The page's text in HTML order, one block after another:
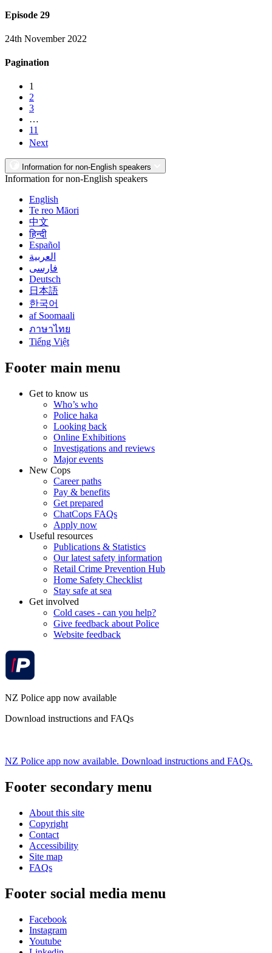
Episode 29
24th November 2022
Pagination
1
2
3
…
11
Next
Information for non-English speakers
Information for non-English speakers
English
Te reo Māori
中文
हिन्दी
Español
العربية
فارسی
Deutsch
日本語
한국어
af Soomaali
ภาษาไทย
Tiếng Việt
Footer main menu
Get to know us
Who’s who
Police haka
Looking back
Online Exhibitions
Investigations and reviews
Major events
New Cops
Career paths
Pay & benefits
Get prepared
ChatCops FAQs
Apply now
Useful resources
Publications & Statistics
Our latest safety information
Retail Crime Prevention Hub
Home Safety Checklist
Stay safe at sea
Get involved
Cold cases - can you help?
Give feedback about Police
Website feedback
NZ Police app now available
Download instructions and FAQs
NZ Police app now available. Download instructions and FAQs.
Footer secondary menu
About this site
Copyright
Contact
Accessibility
Site map
FAQs
Footer social media menu
Facebook
Instagram
Youtube